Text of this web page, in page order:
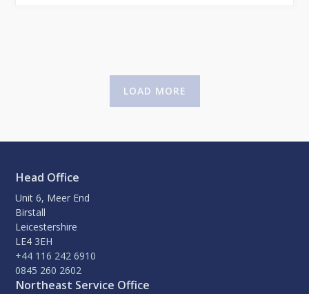
LOAD MORE
Head Office
Unit 6, Meer End
Birstall
Leicestershire
LE4 3EH
+44 116 242 6910
0845 260 2602
Northeast Service Office